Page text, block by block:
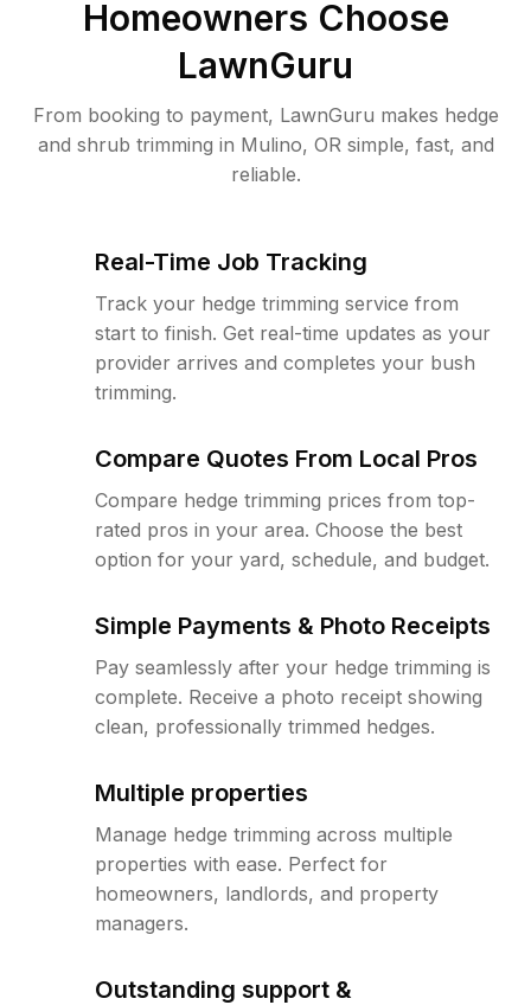
Homeowners Choose
LawnGuru
From booking to payment, LawnGuru makes hedge
and shrub trimming in Mulino, OR simple, fast, and
reliable.
Real-Time Job Tracking
Track your hedge trimming service from
start to finish. Get real-time updates as your
provider arrives and completes your bush
trimming.
Compare Quotes From Local Pros
Compare hedge trimming prices from top-
rated pros in your area. Choose the best
option for your yard, schedule, and budget.
Simple Payments & Photo Receipts
Pay seamlessly after your hedge trimming is
complete. Receive a photo receipt showing
clean, professionally trimmed hedges.
Multiple properties
Manage hedge trimming across multiple
properties with ease. Perfect for
homeowners, landlords, and property
managers.
Outstanding support &